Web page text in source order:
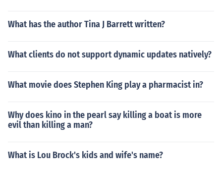
What has the author Tina J Barrett written?
What clients do not support dynamic updates natively?
What movie does Stephen King play a pharmacist in?
Why does kino in the pearl say killing a boat is more
evil than killing a man?
What is Lou Brock's kids and wife's name?